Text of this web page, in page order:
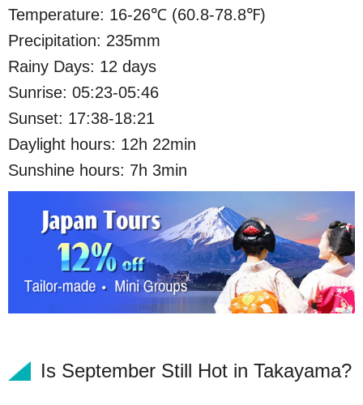
Temperature: 16-26℃ (60.8-78.8℉)
Precipitation: 235mm
Rainy Days: 12 days
Sunrise: 05:23-05:46
Sunset: 17:38-18:21
Daylight hours: 12h 22min
Sunshine hours: 7h 3min
Is September Still Hot in Takayama?